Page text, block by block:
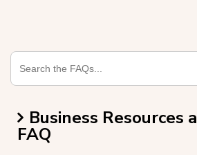
Business Resources
FAQ